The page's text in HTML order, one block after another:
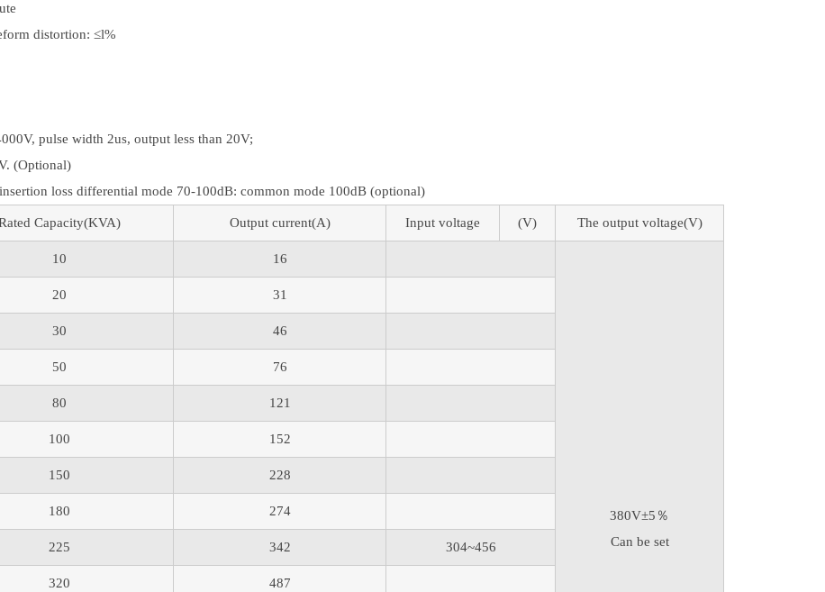
distortion: ≤l%
pulse width 2us, output less than 20V;
(Optional)
loss differential mode 70-100dB: common mode 100dB (optional)
Capacity(KVA) Output current(A) Input voltage (V) The output voltage(V)
10 16
380V±5％
Can be set
20 31
30 46
50 76
80 121
100 152
150 228
180 274
225 342 304~456
320 487